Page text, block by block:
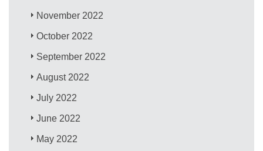
November 2022
October 2022
September 2022
August 2022
July 2022
June 2022
May 2022